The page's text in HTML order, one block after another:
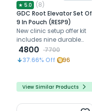
★ 5.0 (8)
GDC Root Elevator Set Of
9 In Pouch (RESP9)
New clinic setup offer kit
includes nine durable
extraction elevators for
precise root removal
4800
7700
37.66% Off 96
View Similar Products